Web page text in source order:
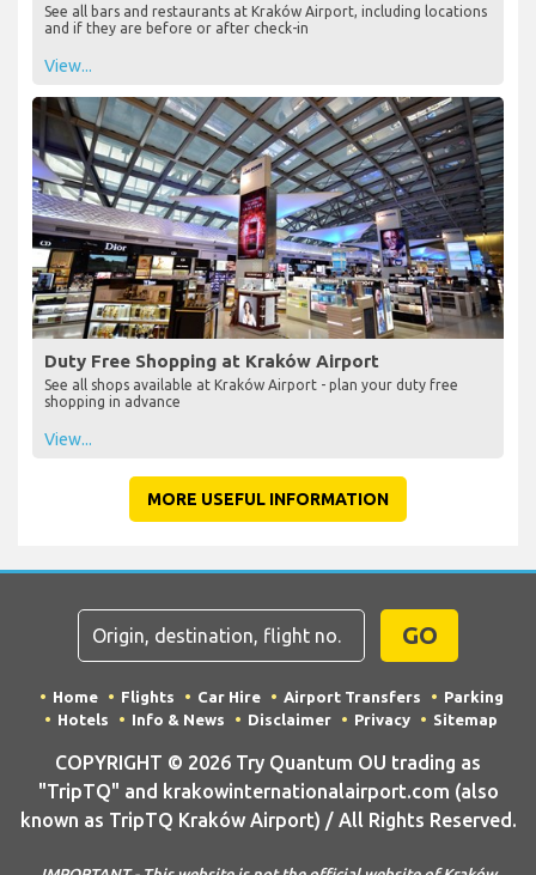
See all bars and restaurants at Kraków Airport, including locations
and if they are before or after check-in
View...
Duty Free Shopping at Kraków Airport
See all shops available at Kraków Airport - plan your duty free
shopping in advance
View...
MORE USEFUL INFORMATION
GO
Home Flights Car Hire Airport Transfers
Parking
Hotels
Info & News Disclaimer Privacy Sitemap
COPYRIGHT © 2026 Try Quantum OU trading as
"TripTQ" and krakowinternationalairport.com (also
known as TripTQ Kraków Airport) / All Rights Reserved.